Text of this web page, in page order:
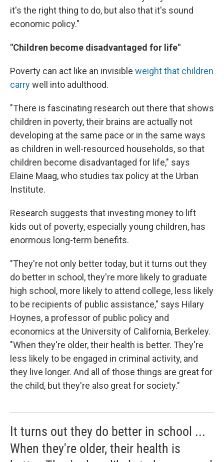
it's the right thing to do, but also that it's sound
economic policy."
"Children become disadvantaged for life"
Poverty can act like an invisible weight that children
carrywell into adulthood.
"There is fascinating research out there that shows
children in poverty, their brains are actually not
developing at the same pace or in the same ways
as children in well-resourced households, so that
children become disadvantaged for life," says
Elaine Maag, who studies tax policy at the Urban
Institute.
Research suggests that investing money to lift
kids out of poverty, especially young children, has
enormous long-term benefits.
"They're not only better today, but it turns out they
do better in school, they're more likely to graduate
high school, more likely to attend college, less likely
to be recipients of public assistance," says Hilary
Hoynes, a professor of public policy and
economics at the University of California, Berkeley.
"When they're older, their health is better. They're
less likely to be engaged in criminal activity, and
they live longer. And all of those things are great for
the child, but they're also great for society."
It turns out they do better in school ...
When they're older, their health is